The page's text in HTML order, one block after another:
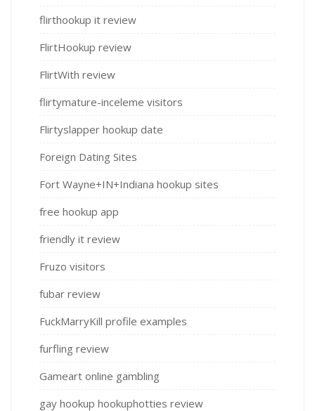
flirthookup it review
FlirtHookup review
FlirtWith review
flirtymature-inceleme visitors
Flirtyslapper hookup date
Foreign Dating Sites
Fort Wayne+IN+Indiana hookup sites
free hookup app
friendly it review
Fruzo visitors
fubar review
FuckMarryKill profile examples
furfling review
Gameart online gambling
gay hookup hookuphotties review